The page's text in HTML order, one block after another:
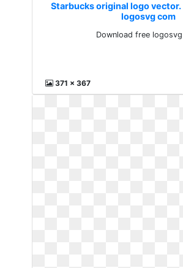
Starbucks original logo
logosvg com
Download free
371 x 367